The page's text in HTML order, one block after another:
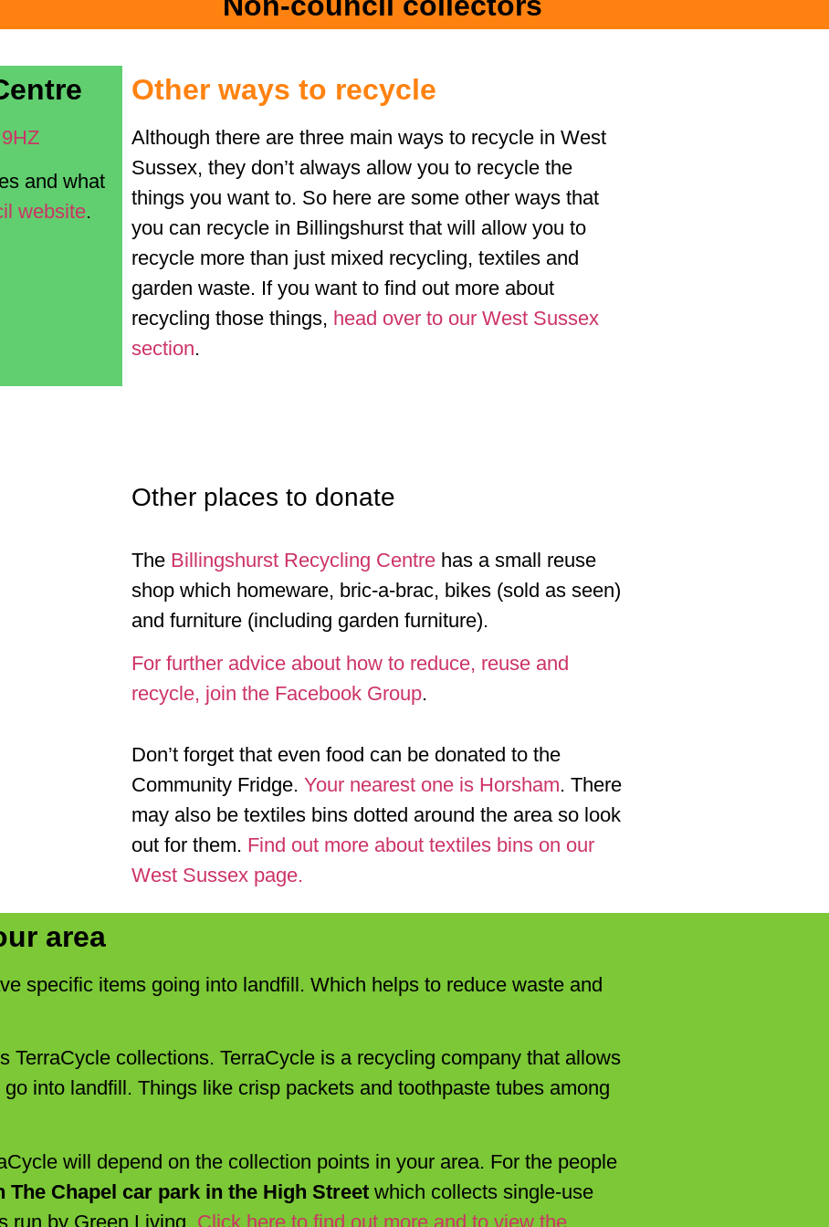
and what
website.
Other ways to recycle
Although there are three main ways to recycle in West
Sussex, they don’t always allow you to recycle the
things you want to. So here are some other ways that
you can recycle in Billingshurst that will allow you to
recycle more than just mixed recycling, textiles and
garden waste. If you want to find out more about
recycling those things, head over to our West Sussex
section.
Other places to donate
The Billingshurst Recycling Centre has a small reuse
shop which homeware, bric-a-brac, bikes (sold as seen)
and furniture (including garden furniture).
For further advice about how to reduce, reuse and
recycle, join the Facebook Group.
Don’t forget that even food can be donated to the
Community Fridge. Your nearest one is Horsham. There
may also be textiles bins dotted around the area so look
out for them. Find out more about textiles bins on our
West Sussex page.
area
specific items going into landfill. Which helps to reduce waste and
TerraCycle collections. TerraCycle is a recycling company that allows
into landfill. Things like crisp packets and toothpaste tubes among
will depend on the collection points in your area. For the people
Chapel car park in the High Street which collects single-use
run by Green Living. Click here to find out more and to view the